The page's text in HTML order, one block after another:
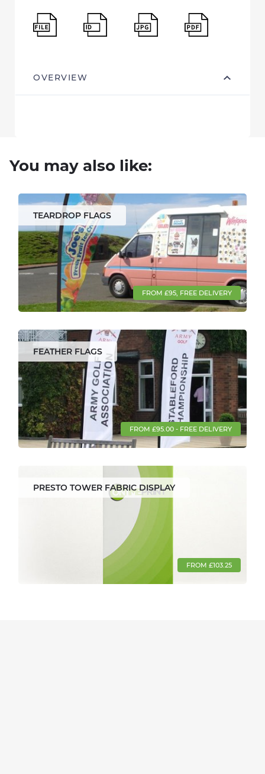
OVERVIEW
You may also like:
TEARDROP FLAGS
FROM £95, FREE DELIVERY
FEATHER FLAGS
FROM £95.00 - FREE DELIVERY
PRESTO TOWER FABRIC DISPLAY
FROM £103.25